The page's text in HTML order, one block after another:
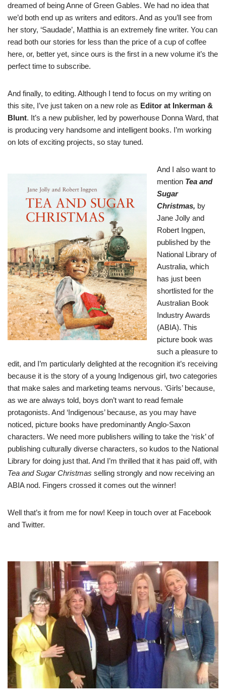
dreamed of being Anne of Green Gables. We had no idea that
we’d both end up as writers and editors. And as you’ll see from
her story, ‘Saudade’, Matthia is an extremely fine writer. You can
read both our stories for less than the price of a cup of coffee
here, or, better yet, since ours is the first in a new volume it’s the
perfect time to subscribe.
And finally, to editing. Although I tend to focus on my writing on
this site, I’ve just taken on a new role as Editor at Inkerman &
Blunt. It’s a new publisher, led by powerhouse Donna Ward, that
is producing very handsome and intelligent books. I’m working
on lots of exciting projects, so stay tuned.
And I also want to
mention Tea and
Sugar
Christmas, by
Jane Jolly and
Robert Ingpen,
published by the
National Library of
Australia, which
has just been
shortlisted for the
Australian Book
Industry Awards
(ABIA). This
picture book was
such a pleasure to
edit, and I’m particularly delighted at the recognition it’s receiving
because it is the story of a young Indigenous girl, two categories
that make sales and marketing teams nervous. ‘Girls’ because,
as we are always told, boys don’t want to read female
protagonists. And ‘Indigenous’ because, as you may have
noticed, picture books have predominantly Anglo-Saxon
characters. We need more publishers willing to take the ‘risk’ of
publishing culturally diverse characters, so kudos to the National
Library for doing just that. And I’m thrilled that it has paid off, with
Tea and Sugar Christmas selling strongly and now receiving an
ABIA nod. Fingers crossed it comes out the winner!
Well that’s it from me for now! Keep in touch over at Facebook
and Twitter.